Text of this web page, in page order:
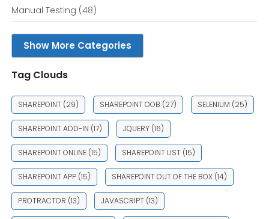
Manual Testing (48)
Show More Categories
Tag Clouds
SHAREPOINT(29) SHAREPOINT OOB (27) SELENIUM (25)
SHAREPOINT ADD-IN (17) JQUERY(16)
SHAREPOINT ONLINE(15) SHAREPOINT LIST(15)
SHAREPOINT APP(15) SHAREPOINT OUT OF THE BOX(14)
PROTRACTOR (13) JAVASCRIPT(13)